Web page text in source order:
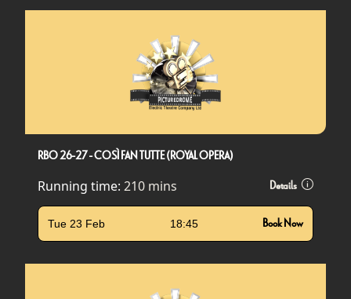
RBO 26-27 - COSÌ FAN TUTTE (ROYAL OPERA)
Running time: 210 mins Details
Tue 23 Feb 18:45 Book Now